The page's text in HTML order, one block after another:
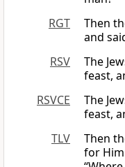
RGT
Then
and
RSV
The
feast,
RSVCE
The
feast,
TLV
Then
for